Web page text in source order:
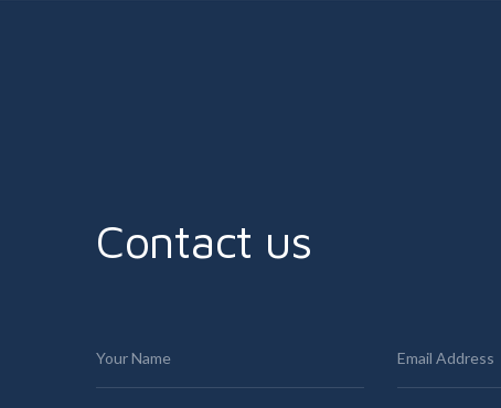
Contact us